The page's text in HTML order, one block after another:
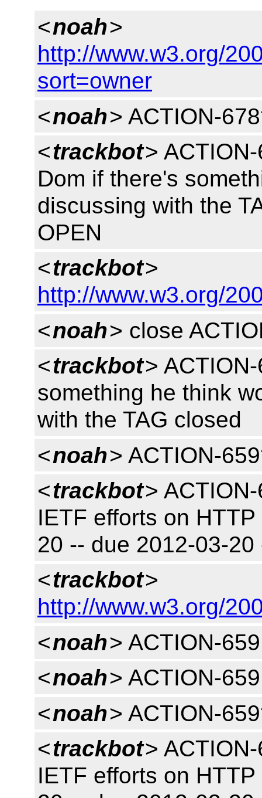
<noah>
http://www.w3.org/
sort=owner
<noah> ACTION-
<trackbot>
Dom if there's
discussing with the
OPEN
<trackbot>
http://www.w3.org/
<noah> close
<trackbot>
something he think
with the TAG closed
<noah> ACTION-
<trackbot>
IETF efforts on
20 -- due 2012-03-20
<trackbot>
http://www.w3.org/
<noah> ACTION-
<noah> ACTION-
<noah> ACTION-
<trackbot>
IETF efforts on